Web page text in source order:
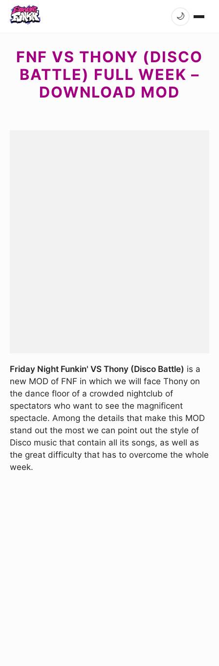
🌙
FNF VS THONY (DISCO
BATTLE) FULL WEEK –
DOWNLOAD MOD
Friday Night Funkin' VS Thony (Disco Battle) is a
new MOD of FNF in which we will face Thony on
the dance floor of a crowded nightclub of
spectators who want to see the magnificent
spectacle. Among the details that make this MOD
stand out the most we can point out the style of
Disco music that contain all its songs, as well as
the great difficulty that has to overcome the whole
week.